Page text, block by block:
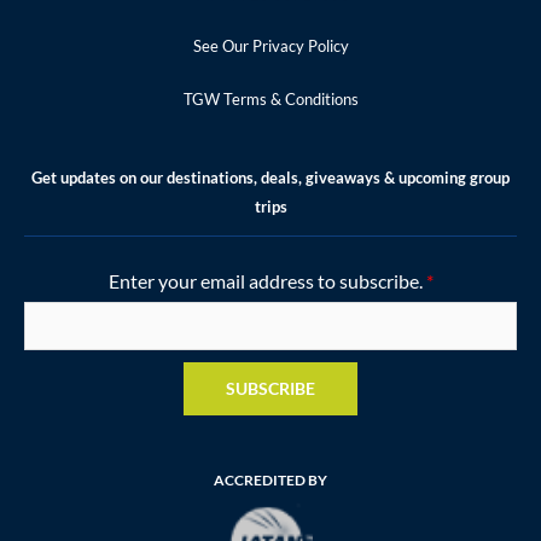
See Our Privacy Policy
TGW Terms & Conditions
Get updates on our destinations, deals, giveaways & upcoming group
trips
Enter your email address to subscribe. *
SUBSCRIBE
ACCREDITED BY